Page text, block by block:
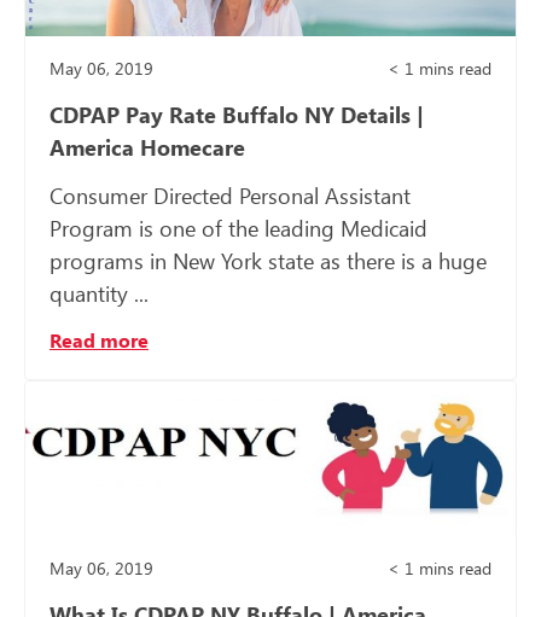
May 06, 2019 < 1 mins read
CDPAP Pay Rate Buffalo NY Details |
America Homecare
Consumer Directed Personal Assistant
Program is one of the leading Medicaid
programs in New York state as there is a huge
quantity ...
Read more
May 06, 2019 < 1 mins read